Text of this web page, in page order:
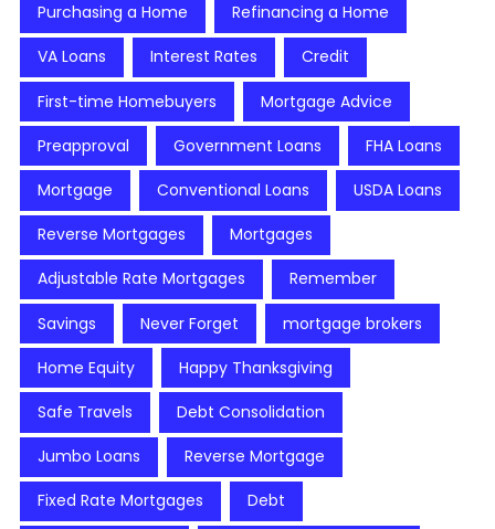
Purchasing a Home Refinancing a Home
VA Loans Interest Rates Credit
First-time Homebuyers Mortgage Advice
Preapproval Government Loans FHA Loans
Mortgage Conventional Loans USDA Loans
Reverse Mortgages Mortgages
Adjustable Rate Mortgages Remember
Savings Never Forget mortgage brokers
Home Equity Happy Thanksgiving
Safe Travels Debt Consolidation
Jumbo Loans Reverse Mortgage
Fixed Rate Mortgages Debt